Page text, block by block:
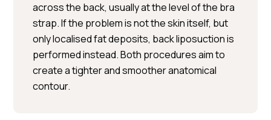
across the back, usually at the level of the bra
strap. If the problem is not the skin itself, but
only localised fat deposits, back liposuction is
performed instead. Both procedures aim to
create a tighter and smoother anatomical
contour.